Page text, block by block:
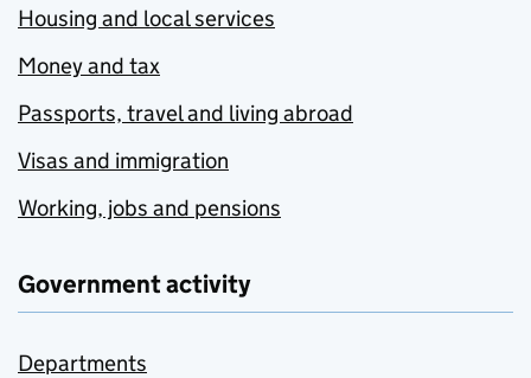
Housing and local services
Money and tax
Passports, travel and living abroad
Visas and immigration
Working, jobs and pensions
Government activity
Departments